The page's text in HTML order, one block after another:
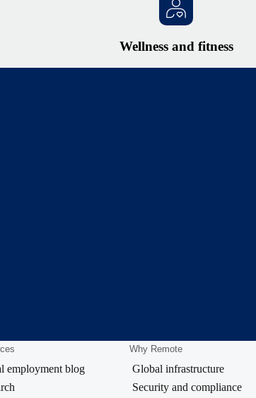
Wellness and fitness
employment blog
Why Remote
Global infrastructure
Security and compliance